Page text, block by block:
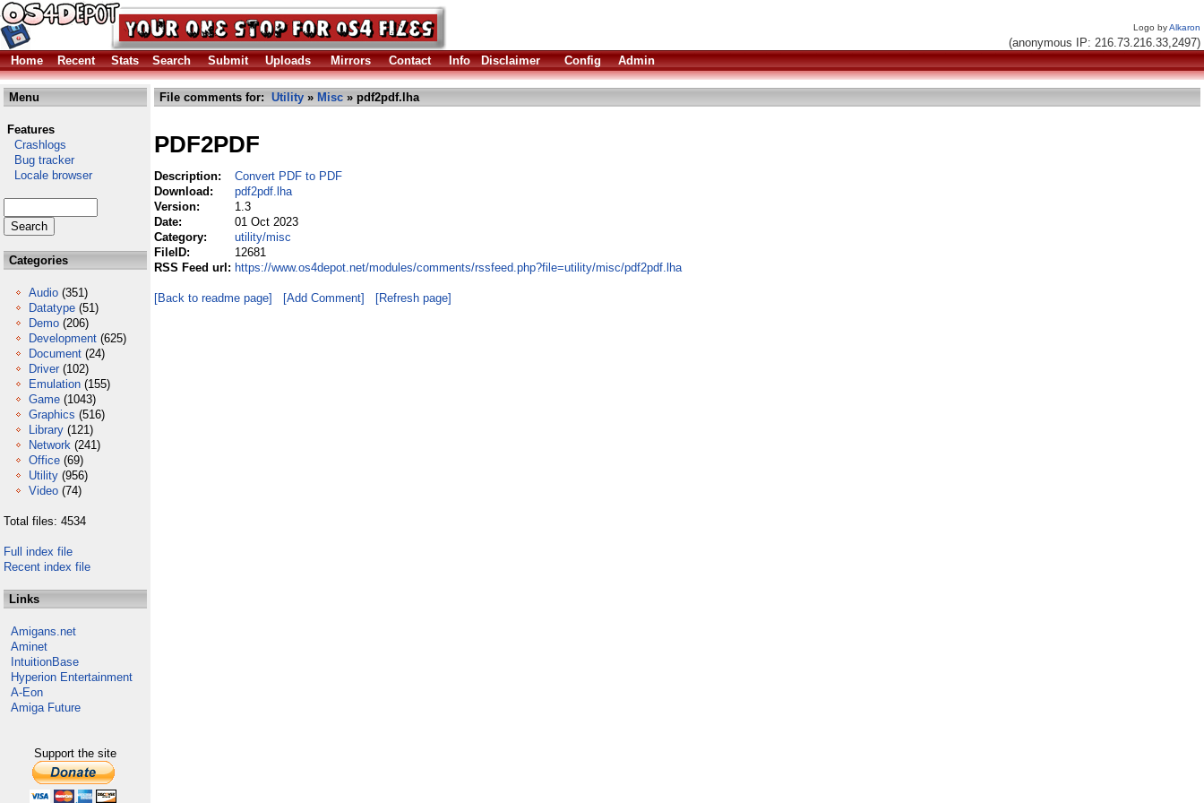
Logo byAlkaron
(anonymous IP: 216.73.216.33,2497)
Home
Recent Stats Search Submit Uploads Mirrors Contact Info Disclaimer Config Admin
Menu
Features
Crashlogs
Bug tracker
Locale browser
Categories
Audio (351)
Datatype (51)
Demo (206)
Development (625)
Document (24)
Driver (102)
Emulation (155)
Game (1043)
Graphics (516)
Library (121)
Network (241)
Office (69)
Utility (956)
Video (74)
Total files: 4534
Full index file
Recent index file
Links
Amigans.net
Aminet
IntuitionBase
Hyperion Entertainment
A-Eon
Amiga Future
Support the site
File comments for: Utility » Misc » pdf2pdf.lha
PDF2PDF
Description:
Convert PDF to PDF
Download:
pdf2pdf.lha
Version:
1.3
Date:
01 Oct 2023
Category:
utility/misc
FileID:
12681
RSS Feed url: https://www.os4depot.net/modules/comments/rssfeed.php?file=utility/misc/pdf2pdf.lha
[Back to readme page] [Add Comment] [Refresh page]